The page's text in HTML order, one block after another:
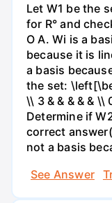
Let W1 be the
for R° and
O A. Wi is a
because it is
a basis
the set:
\\ 3 & & & & & \\
Determine if
correct
not a basis
See Answer